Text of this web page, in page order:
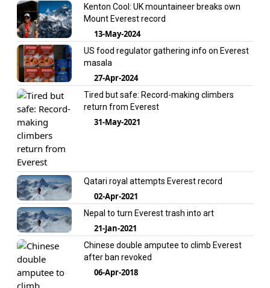
Kenton Cool: UK mountaineer breaks own
Mount Everest record
13-May-2024
US food regulator gathering info on Everest
masala
27-Apr-2024
Tired but safe: Record-making climbers
return from Everest
31-May-2021
Qatari royal attempts Everest record
02-Apr-2021
Nepal to turn Everest trash into art
21-Jan-2021
Chinese double amputee to climb Everest
after ban revoked
06-Apr-2018